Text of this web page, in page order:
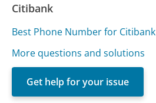
Citibank
Best Phone Number for Citibank
More questions and solutions
Get help for your issue